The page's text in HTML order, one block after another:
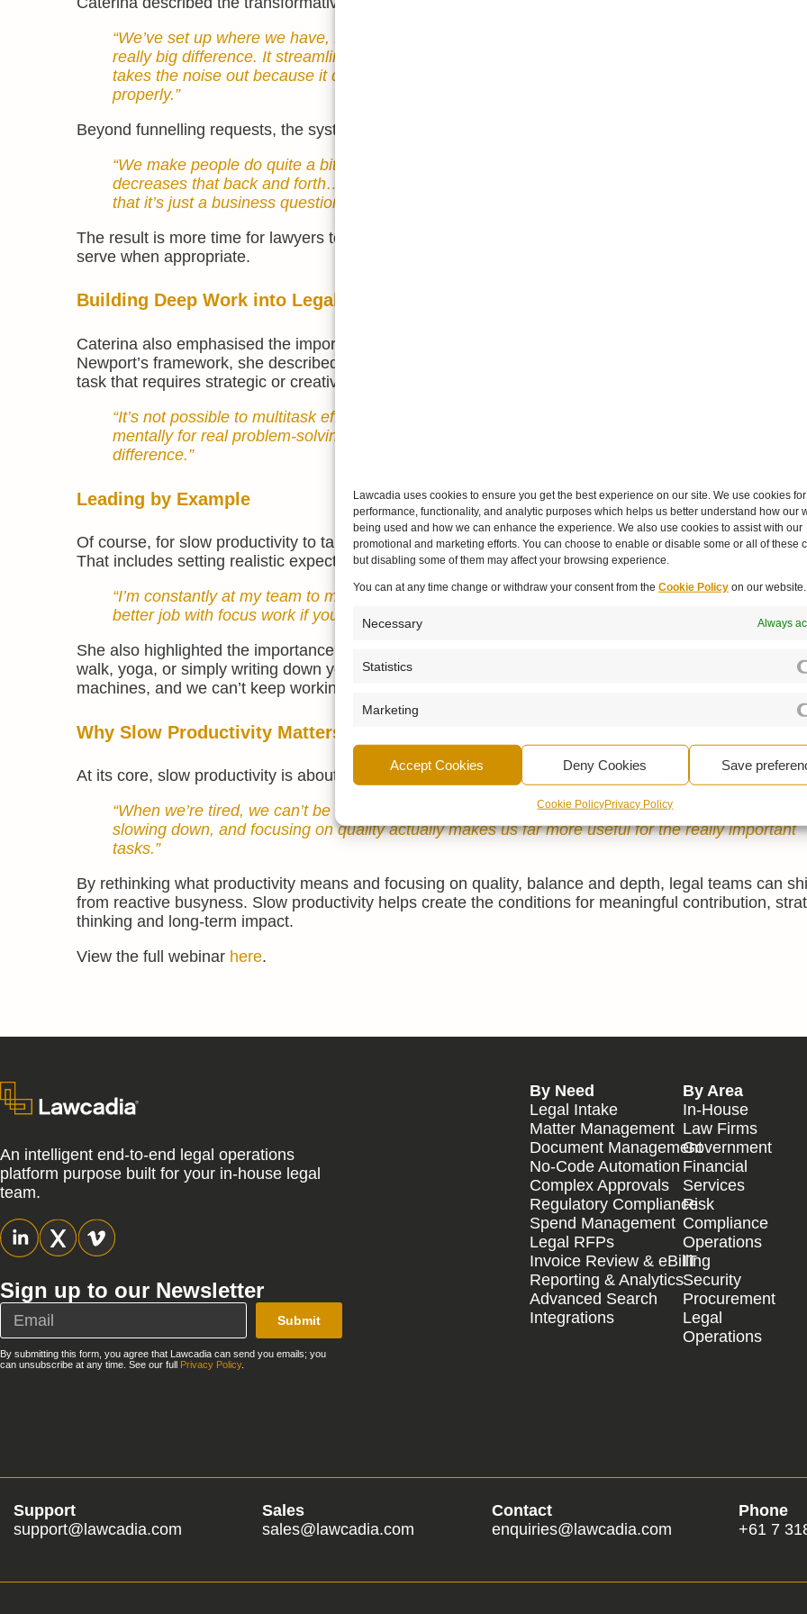
Lawcadia uses cookies to ensure you get the best experience on our site. We use cookies for
performance, functionality, and analytic purposes which helps us better understand how our
being used and how we can enhance the experience. We also use cookies to assist with our
promotional and marketing efforts. You can choose to enable or disable some or all of these
but disabling some of them may affect your browsing experience.
You can at any time change or withdraw your consent from the Cookie Policy on our website.
Necessary Always
Statistics
Marketing
Accept Cookies Deny Cookies Save
Cookie PolicyPrivacy Policy
“We’ve set up where we have, Lawcadia, as our matter management system and I think it makes
really big difference. It streamlines [intake] so that everyone in the business knows where to
takes the noise out because it doesn’t disturb the lawyers trying to do their work. It’s all funnelled
properly.”
Beyond funnelling requests, the system requires business users to provide essential information
“We make people do quite a bit — we want documents, we want a good description. It really
decreases that back and forth… and often people actually realise they don’t need legal
that it’s just a business question they can handle themselves.”
The result is more time for lawyers to focus on complex, strategic work while empowering the business
serve when appropriate.
Building Deep Work into Legal Teams
Caterina also emphasised the importance of carving out space for deep, focused work. Borrowing
Newport’s framework, she described deep work as the ability to switch off distractions and
task that requires strategic or creative thinking.
“It’s not possible to multitask effectively,” she said. “The more we juggle, the less space we have
mentally for real problem-solving. Even an hour or two of deep work a week can make a huge
difference.”
Leading by Example
Of course, for slow productivity to take hold, leaders must model the behaviours they want to see in
That includes setting realistic expectations, valuing quality, and encouraging breaks and balance.
“I’m constantly at my team to make sure they’ve taken a break,” Caterina explained. “You do a
better job with focus work if you’ve gone for a walk, had some exercise, or simply stepped away.”
She also highlighted the importance of rituals that mark the end of the working day or week — whether
walk, yoga, or simply writing down your to-do list. “Having a strict shutdown helps you recharge.
machines, and we can’t keep working with an empty cup.”
Why Slow Productivity Matters
At its core, slow productivity is about sustainability, creativity, and impact. As Caterina summed up:
“When we’re tired, we can’t be creative, we can’t solve problems. Recognising when we’re at our
slowing down, and focusing on quality actually makes us far more useful for the really important
tasks.”
By rethinking what productivity means and focusing on quality, balance and depth, legal teams can
from reactive busyness. Slow productivity helps create the conditions for meaningful contribution,
thinking and long-term impact.
View the full webinar here.
An intelligent end-to-end legal operations
platform purpose built for your in-house legal
team.
Sign up to our Newsletter
Submit
By submitting this form, you agree that Lawcadia can send you emails; you
can unsubscribe at any time. See our full
Privacy Policy.
By Need
Legal Intake
Matter Management
Document Management
No-Code Automation
Complex Approvals
Regulatory Compliance
Spend Management
Legal RFPs
Invoice Review & eBilling
Reporting & Analytics
Advanced Search
Integrations
By Area
In-House
Law Firms
Government
Financial
Services
Risk
Compliance
Operations
IT
Security
Procurement
Legal
Operations
Support
support@lawcadia.com
Sales
sales@lawcadia.com
Contact
enquiries@lawcadia.com
Phone
+61 7